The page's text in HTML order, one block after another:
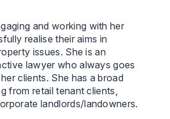
and working with her
realise their aims in
issues. She is an
lawyer who always goes
clients. She has a broad
from retail tenant clients,
landlords/landowners.